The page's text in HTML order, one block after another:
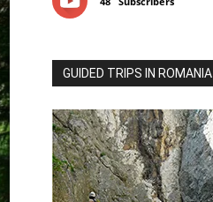
GUIDED TRIPS IN ROMANIA